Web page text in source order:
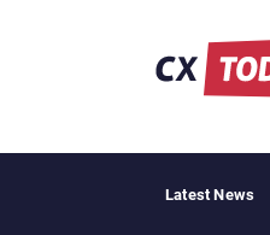
Latest News